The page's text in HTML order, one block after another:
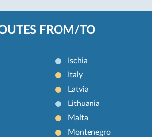
FROM/TO
Ischia
Italy
Latvia
Lithuania
Malta
Montenegro